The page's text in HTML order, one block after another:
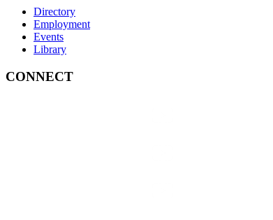
Directory
Employment
Events
Library
CONNECT